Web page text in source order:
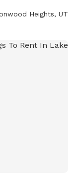
Heights, UT